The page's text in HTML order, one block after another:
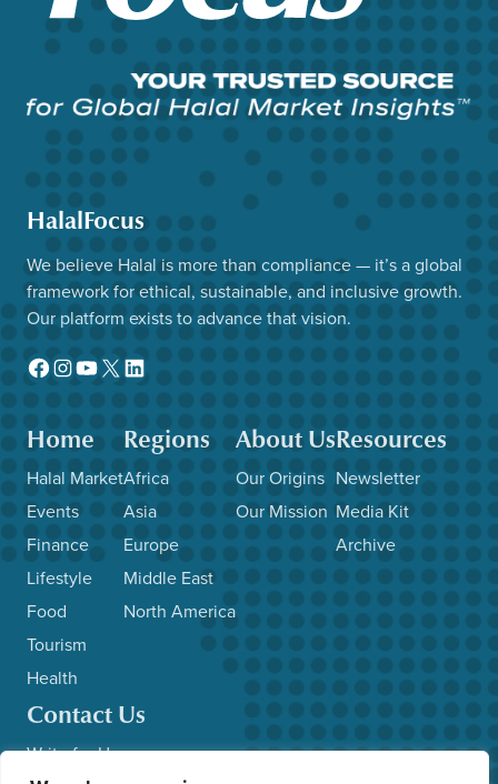
HalalFocus
We believe Halal is more than compliance — it’s a global
framework for ethical, sustainable, and inclusive growth.
Our platform exists to advance that vision.
Facebook
Instagram
YouTube
X LinkedIn
Home
Halal Market
Events
Finance
Lifestyle
Food
Tourism
Health
Regions
Africa
Asia
Europe
Middle East
North America
About Us
Our Origins
Our Mission
Resources
Newsletter
Media Kit
Archive
Contact Us
Write for Us